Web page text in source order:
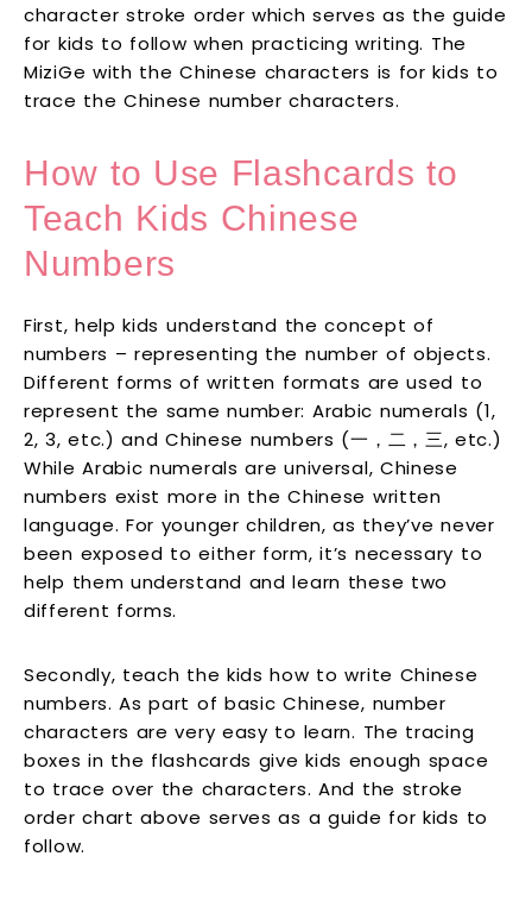
character stroke order which serves as the guide
for kids to follow when practicing writing. The
MiziGe with the Chinese characters is for kids to
trace the Chinese number characters.
How to Use Flashcards to
Teach Kids Chinese
Numbers
First, help kids understand the concept of
numbers – representing the number of objects.
Different forms of written formats are used to
represent the same number: Arabic numerals (1,
2, 3, etc.) and Chinese numbers (一，二，三, etc.)
While Arabic numerals are universal, Chinese
numbers exist more in the Chinese written
language. For younger children, as they’ve never
been exposed to either form, it’s necessary to
help them understand and learn these two
different forms.
Secondly, teach the kids how to write Chinese
numbers. As part of basic Chinese, number
characters are very easy to learn. The tracing
boxes in the flashcards give kids enough space
to trace over the characters. And the stroke
order chart above serves as a guide for kids to
follow.